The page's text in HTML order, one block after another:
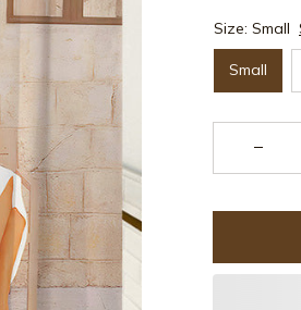
Size: Small
Small